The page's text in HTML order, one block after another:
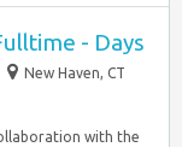
- Days
New Haven, CT
with the